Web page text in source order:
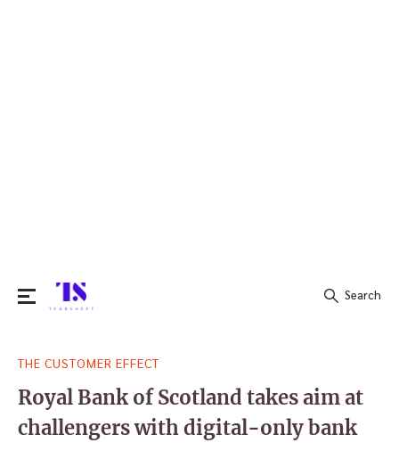
for:
Search
THE CUSTOMER EFFECT
Royal Bank of Scotland takes aim at
challengers with digital-only bank